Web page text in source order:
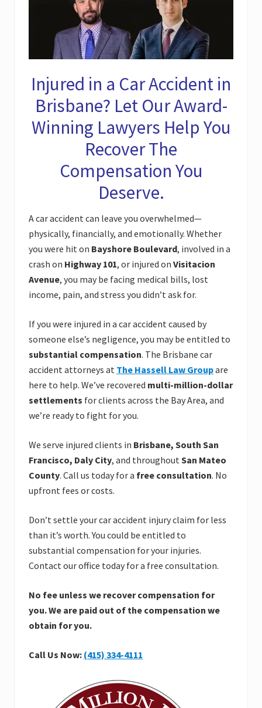
Injured in a Car Accident in
Brisbane? Let Our Award-
Winning Lawyers Help You
Recover The
Compensation You
Deserve.
A car accident can leave you overwhelmed—
physically, financially, and emotionally. Whether
you were hit on Bayshore Boulevard, involved in a
crash on Highway 101, or injured on Visitacion
Avenue, you may be facing medical bills, lost
income, pain, and stress you didn’t ask for.
If you were injured in a car accident caused by
someone else’s negligence, you may be entitled to
substantial compensation. The Brisbane car
accident attorneys at The Hassell Law Groupare
here to help. We’ve recovered multi-million-dollar
settlements for clients across the Bay Area, and
we’re ready to fight for you.
We serve injured clients in Brisbane, South San
Francisco, Daly City, and throughout San Mateo
County. Call us today for a free consultation. No
upfront fees or costs.
Don’t settle your car accident injury claim for less
than it’s worth. You could be entitled to
substantial compensation for your injuries.
Contact our office today for a free consultation.
No fee unless we recover compensation for
you.We are paid out of the compensation we
obtain for you.
Call Us Now: (415) 334-4111